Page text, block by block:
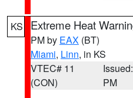
KS Extreme Heat
PM by EAX (BT)
Miami, Linn, in KS
VTEC# 11
(CON)
PM